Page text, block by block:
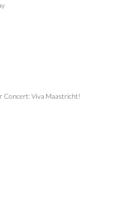
Concert: Viva Maastricht!